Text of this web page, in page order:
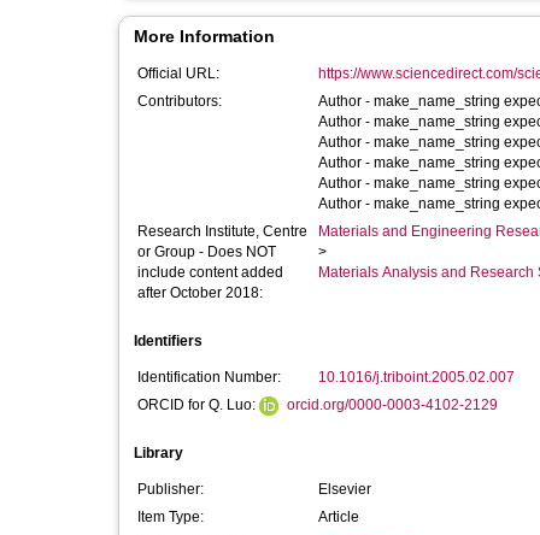
More Information
Official URL:
https://www.sciencedirect.com/
Contributors:
Author - make_name_string
Author - make_name_string
Author - make_name_string
Author - make_name_string
Author - make_name_string
Author - make_name_string
Research Institute, Centre
or Group - Does NOT
include content added
after October 2018:
Materials and Engineering
>
Materials Analysis and Research
Identifiers
Identification Number:
10.1016/j.triboint.2005.02.007
ORCID for Q. Luo:
orcid.org/0000-0003-4102-2129
Library
Publisher:
Elsevier
Item Type:
Article